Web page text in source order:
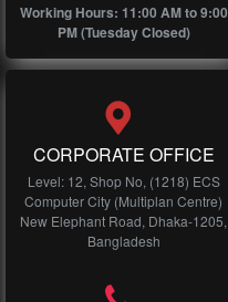
Working Hours: 11:00 AM to 9:00
PM (Tuesday Closed)
CORPORATE OFFICE
Level: 12, Shop No, (1218) ECS
Computer City (Multiplan Centre)
New Elephant Road, Dhaka-1205,
Bangladesh